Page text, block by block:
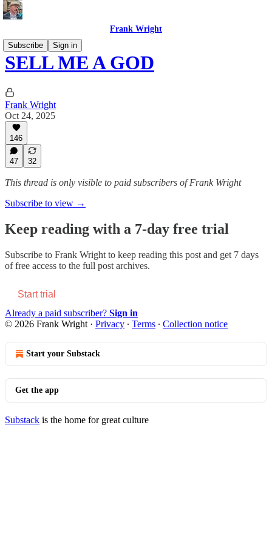
Frank Wright
Subscribe
Sign in
SELL ME A GOD
Frank Wright
Oct 24, 2025
146
47 32
This thread is only visible to paid subscribers of Frank Wright
Subscribe to view →
Keep reading with a 7-day free trial
Subscribe to Frank Wright to keep reading this post and get 7 days
of free access to the full post archives.
Start trial
Already a paid subscriber? Sign in
© 2026 Frank Wright · Privacy ∙ Terms ∙ Collection notice
Start your Substack
Get the app
Substack is the home for great culture